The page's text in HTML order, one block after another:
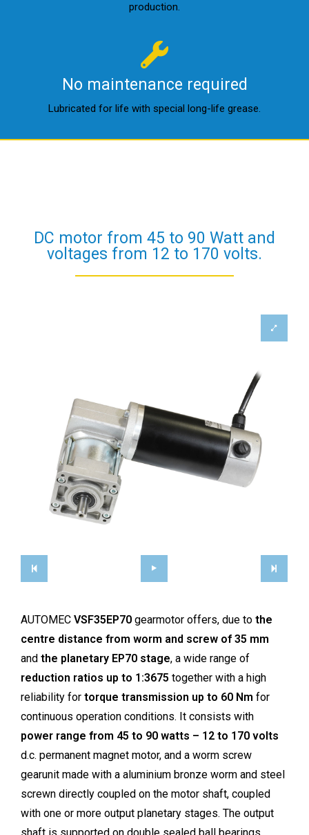
production.
No maintenance required
Lubricated for life with special long-life grease.
DC motor from 45 to 90 Watt and
voltages from 12 to 170 volts.
AUTOMEC VSF35EP70 gearmotor offers, due to the
centre distance from worm and screw of 35 mm
and the planetary EP70 stage, a wide range of
reduction ratios up to 1:3675 together with a high
reliability for torque transmission up to 60 Nm for
continuous operation conditions. It consists with
power range from 45 to 90 watts – 12 to 170 volts
d.c. permanent magnet motor, and a worm screw
gearunit made with a aluminium bronze worm and steel
screwn directly coupled on the motor shaft, coupled
with one or more output planetary stages. The output